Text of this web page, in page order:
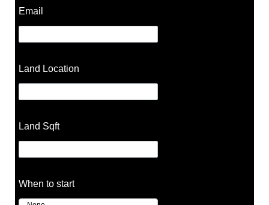
Email
Land Location
Land Sqft
When to start